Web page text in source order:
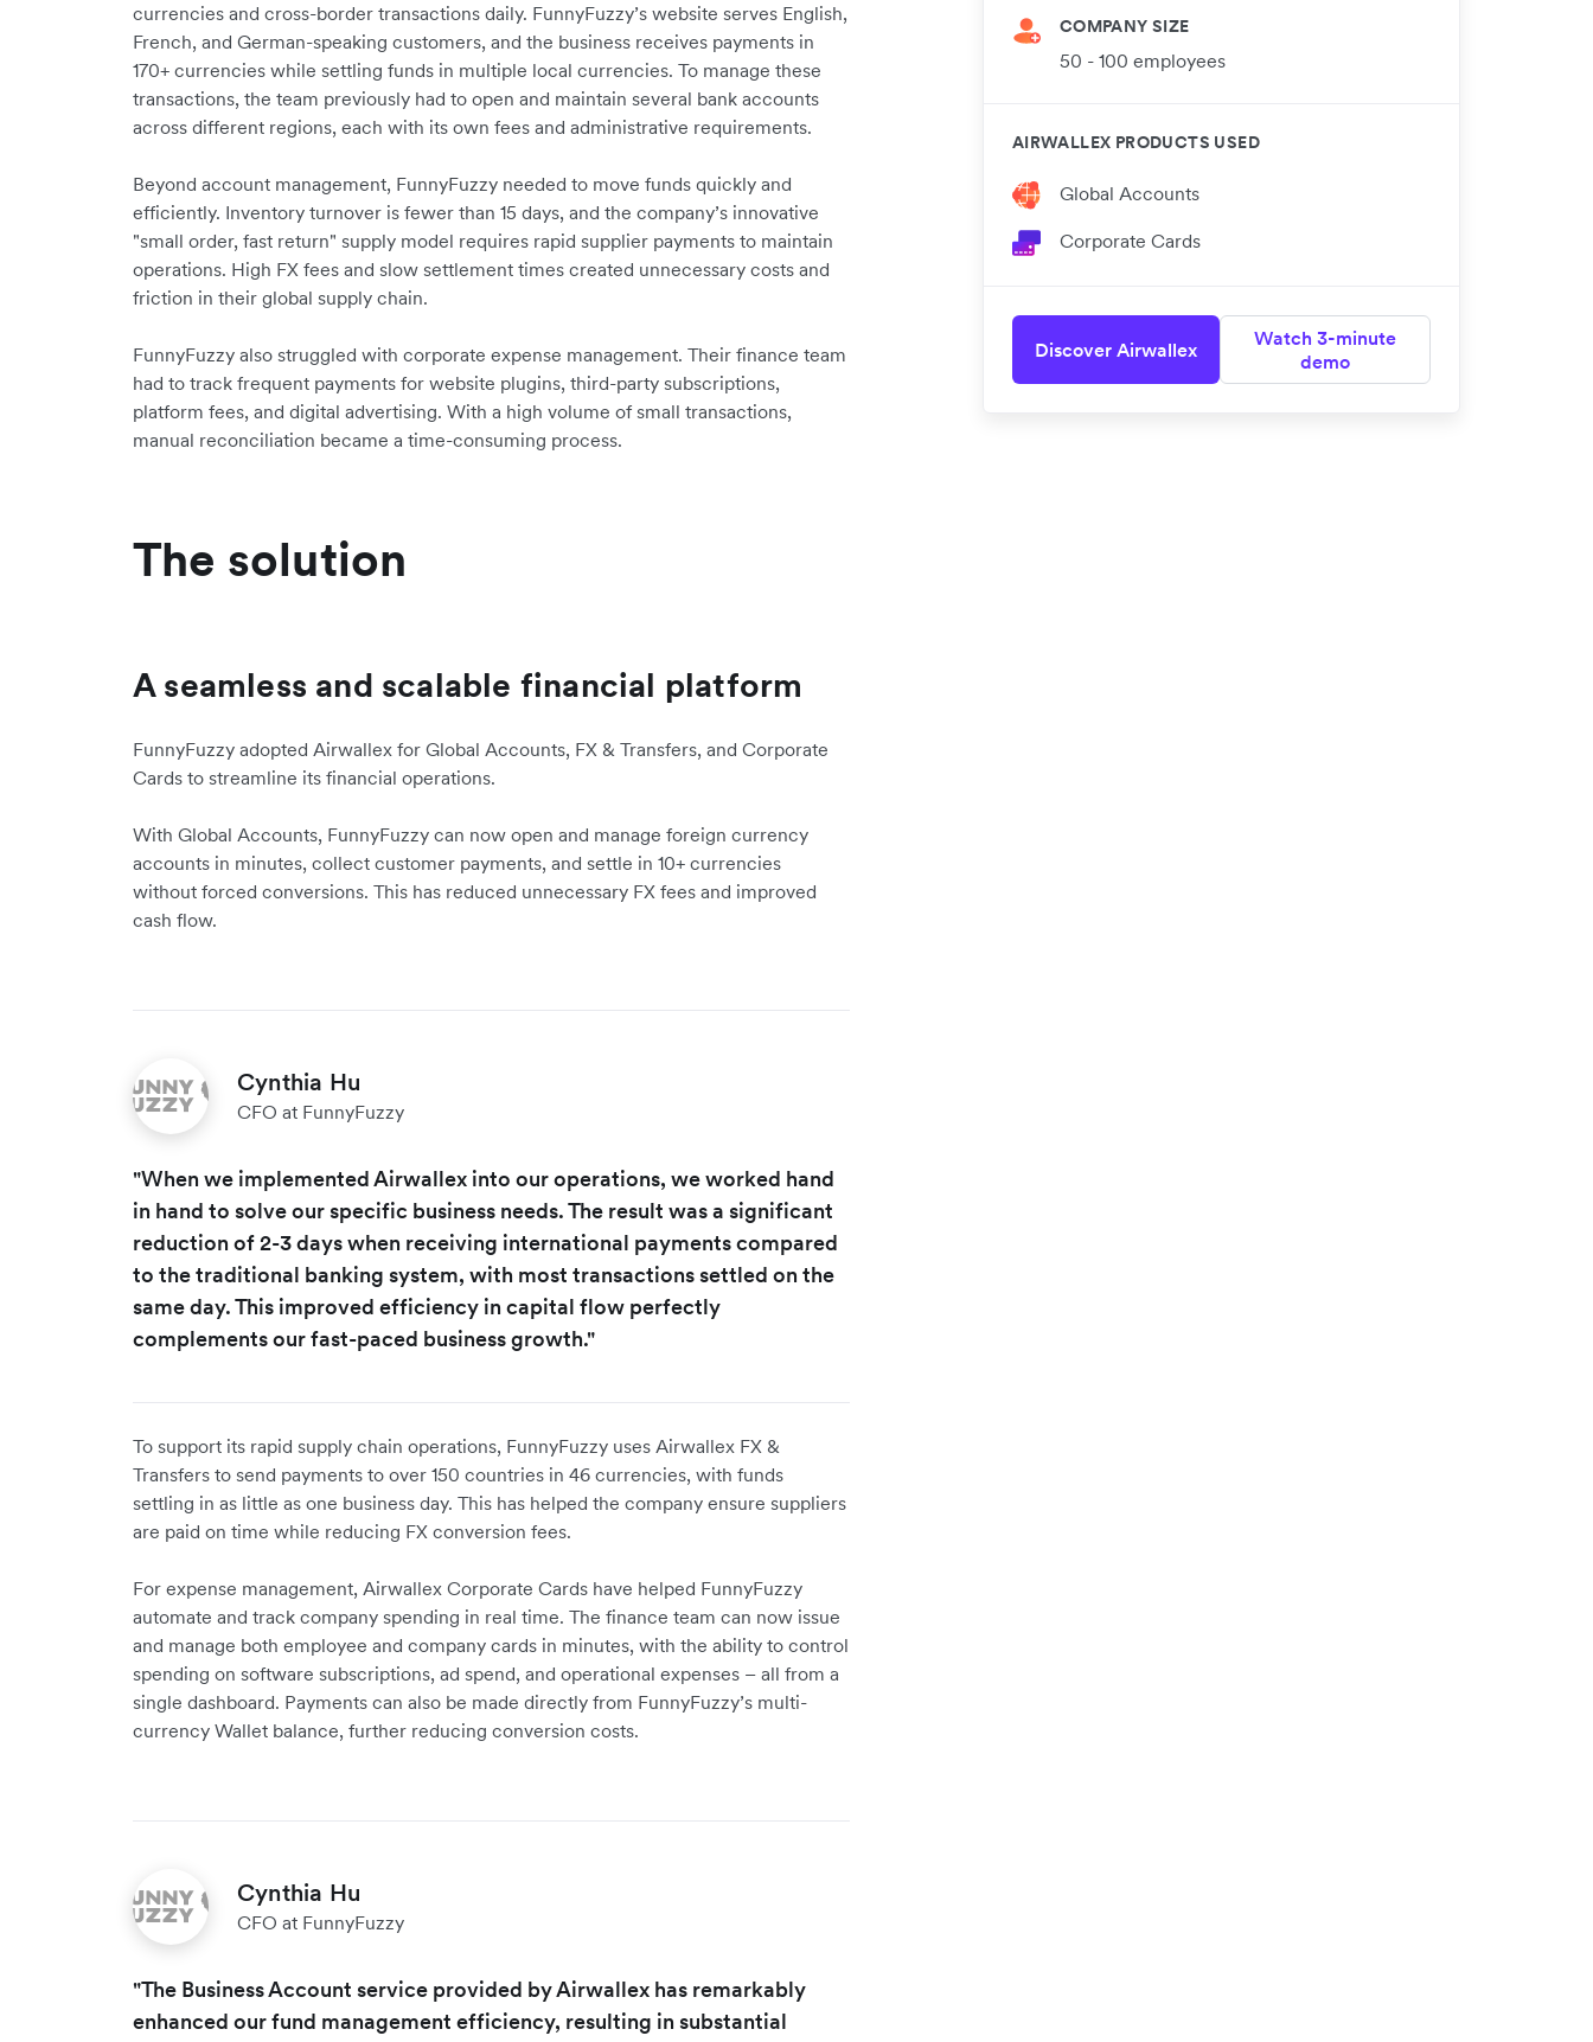
COMPANY SIZE
50 - 100 employees
AIRWALLEX PRODUCTS USED
Global Accounts
Corporate Cards
Discover Airwallex
Watch 3-minute
demo
currencies and cross-border transactions daily. FunnyFuzzy’s website serves English,
French, and German-speaking customers, and the business receives payments in
170+ currencies while settling funds in multiple local currencies. To manage these
transactions, the team previously had to open and maintain several bank accounts
across different regions, each with its own fees and administrative requirements.
Beyond account management, FunnyFuzzy needed to move funds quickly and
efficiently. Inventory turnover is fewer than 15 days, and the company’s innovative
"small order, fast return" supply model requires rapid supplier payments to maintain
operations. High FX fees and slow settlement times created unnecessary costs and
friction in their global supply chain.
FunnyFuzzy also struggled with corporate expense management. Their finance team
had to track frequent payments for website plugins, third-party subscriptions,
platform fees, and digital advertising. With a high volume of small transactions,
manual reconciliation became a time-consuming process.
The solution
A seamless and scalable financial platform
FunnyFuzzy adopted Airwallex for Global Accounts, FX & Transfers, and Corporate
Cards to streamline its financial operations.
With Global Accounts, FunnyFuzzy can now open and manage foreign currency
accounts in minutes, collect customer payments, and settle in 10+ currencies
without forced conversions. This has reduced unnecessary FX fees and improved
cash flow.
Cynthia Hu
CFO at FunnyFuzzy
"When we implemented Airwallex into our operations, we worked hand
in hand to solve our specific business needs. The result was a significant
reduction of 2-3 days when receiving international payments compared
to the traditional banking system, with most transactions settled on the
same day. This improved efficiency in capital flow perfectly
complements our fast-paced business growth."
To support its rapid supply chain operations, FunnyFuzzy uses Airwallex FX &
Transfers to send payments to over 150 countries in 46 currencies, with funds
settling in as little as one business day. This has helped the company ensure suppliers
are paid on time while reducing FX conversion fees.
For expense management, Airwallex Corporate Cards have helped FunnyFuzzy
automate and track company spending in real time. The finance team can now issue
and manage both employee and company cards in minutes, with the ability to control
spending on software subscriptions, ad spend, and operational expenses – all from a
single dashboard. Payments can also be made directly from FunnyFuzzy’s multi-
currency Wallet balance, further reducing conversion costs.
Cynthia Hu
CFO at FunnyFuzzy
"The Business Account service provided by Airwallex has remarkably
enhanced our fund management efficiency, resulting in substantial